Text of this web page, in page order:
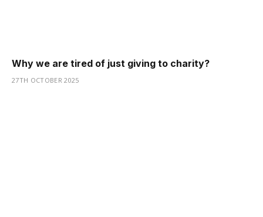
Why we are tired of just giving to charity?
27TH OCTOBER 2025